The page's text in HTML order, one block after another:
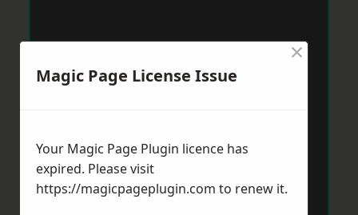
Magic Page License Issue
×
Your Magic Page Plugin licence has
expired. Please visit
https://magicpageplugin.com to renew it.